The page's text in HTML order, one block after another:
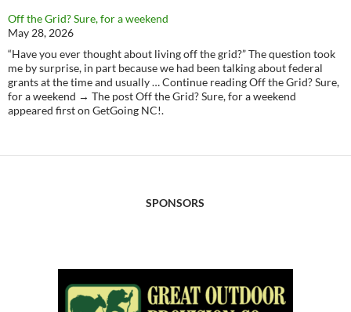
Off the Grid? Sure, for a weekend
May 28, 2026
“Have you ever thought about living off the grid?” The question took
me by surprise, in part because we had been talking about federal
grants at the time and usually … Continue reading Off the Grid? Sure,
for a weekend → The post Off the Grid? Sure, for a weekend
appeared first on GetGoing NC!.
SPONSORS